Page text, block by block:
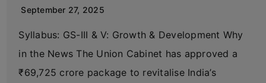
September 27, 2025
Syllabus: GS-III & V: Growth & Development Why
in the News The Union Cabinet has approved a
₹69,725 crore package to revitalise India’s